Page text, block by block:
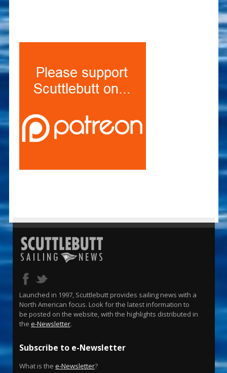
Launched in 1997, Scuttlebutt provides sailing news with a
North American focus. Look for the latest information to
be posted on the website, with the highlights distributed in
the e-Newsletter.
Subscribe to e-Newsletter
What is the e-Newsletter?